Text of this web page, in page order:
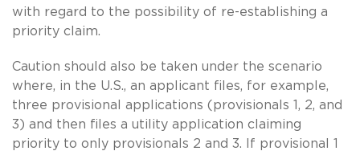
with regard to the possibility of re-establishing a
priority claim.
Caution should also be taken under the scenario
where, in the U.S., an applicant files, for example,
three provisional applications (provisionals 1, 2, and
3) and then files a utility application claiming
priority to only provisionals 2 and 3. If provisional 1